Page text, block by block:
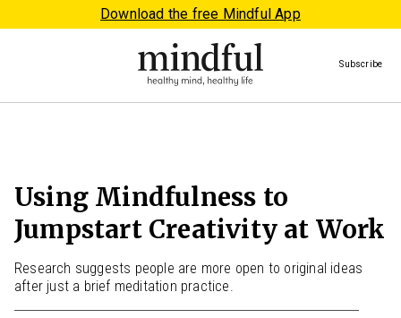
Download the free Mindful App
Subscribe
Using Mindfulness to
Jumpstart Creativity at Work
Research suggests people are more open to original ideas
after just a brief meditation practice.